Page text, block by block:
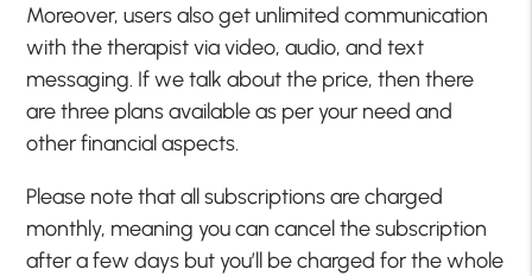
Moreover, users also get unlimited communication
with the therapist via video, audio, and text
messaging. If we talk about the price, then there
are three plans available as per your need and
other financial aspects.
Please note that all subscriptions are charged
monthly, meaning you can cancel the subscription
after a few days but you’ll be charged for the whole